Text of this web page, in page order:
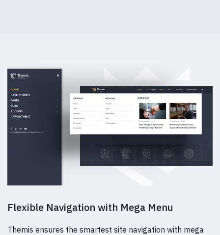
Flexible Navigation with Mega Menu
Themis ensures the smartest site navigation with mega